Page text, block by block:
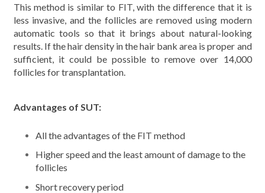
This method is similar to FIT, with the difference that it is
less invasive, and the follicles are removed using modern
automatic tools so that it brings about natural-looking
results. If the hair density in the hair bank area is proper and
sufficient, it could be possible to remove over 14,000
follicles for transplantation.
Advantages of SUT:
All the advantages of the FIT method
Higher speed and the least amount of damage to the
follicles
Short recovery period